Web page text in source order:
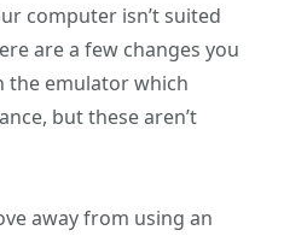
computer isn’t suited
are a few changes you
the emulator which
but these aren’t
away from using an